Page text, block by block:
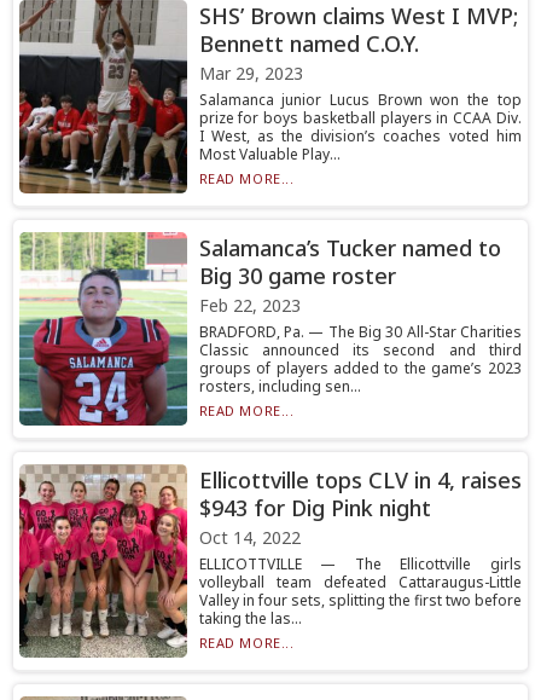
SHS’ Brown claims West I MVP;
Bennett named C.O.Y.
Mar 29, 2023
Salamanca junior Lucus Brown won the top
prize for boys basketball players in CCAA Div.
I West, as the division’s coaches voted him
Most Valuable Play...
READ MORE...
Salamanca’s Tucker named to
Big 30 game roster
Feb 22, 2023
BRADFORD, Pa. — The Big 30 All-Star Charities
Classic announced its second and third
groups of players added to the game’s 2023
rosters, including sen...
READ MORE...
Ellicottville tops CLV in 4, raises
$943 for Dig Pink night
Oct 14, 2022
ELLICOTTVILLE — The Ellicottville girls
volleyball team defeated Cattaraugus-Little
Valley in four sets, splitting the first two before
taking the las...
READ MORE...